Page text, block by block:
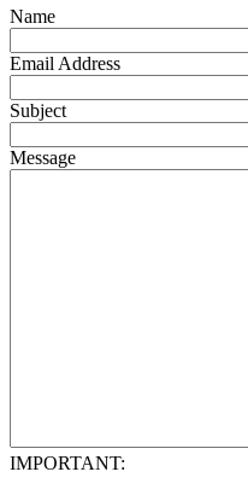
Name
Email Address
Subject
Message
IMPORTANT: